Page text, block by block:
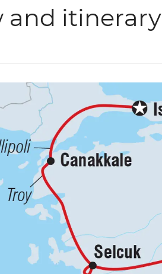
and itinerary